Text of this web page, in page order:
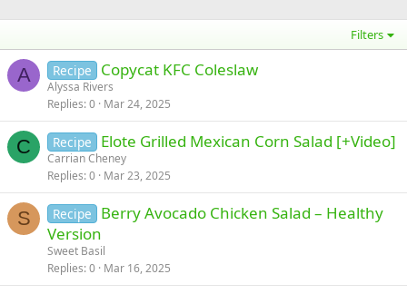
Filters
A Recipe Copycat KFC Coleslaw
Alyssa Rivers
Replies 0 Mar 24, 2025
C Recipe Elote Grilled Mexican Corn Salad [+Video]
Carrian Cheney
Replies 0 Mar 23, 2025
S Recipe
Berry Avocado Chicken Salad – Healthy
Version
Sweet Basil
Replies 0 Mar 16, 2025